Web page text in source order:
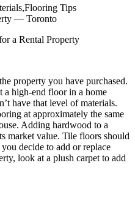
,Flooring Tips
a Rental Property
property you have purchased.
a high-end floor in a home
have that level of materials.
at approximately the same
Adding hardwood to a
market value. Tile floors should
decide to add or replace
look at a plush carpet to add